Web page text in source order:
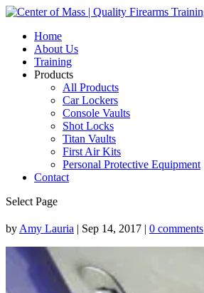
Home
About Us
Training
Products
All Products
Car Lockers
Console Vaults
Shot Locks
Titan Vaults
First Air Kits
Personal Protective Equipment
Contact
Select Page
by Amy Lauria | Sep 14, 2017 | 0 comments